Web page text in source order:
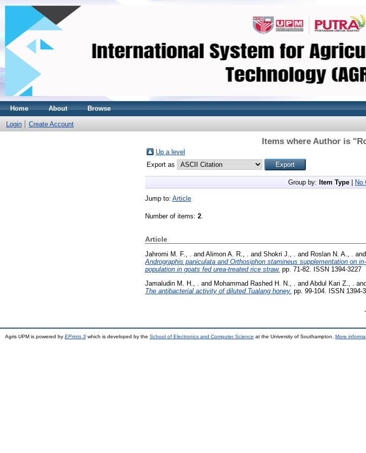
Home About Browse
Login Create Account
Items where Author is "
Up a level
Export as
Group by: Item Type No
Jump to: Article
Number of items: 2.
Article
Jahromi M. F., . and Alimon A. R., . and Shokri J., . and Roslan N. A., . and
Andrographis paniculata and Orthosiphon stamineus supplementation on
population in goats fed urea-treated rice straw. pp. 71-82. ISSN 1394-3227
Jamaludin M. H., .
and Mohammad Rashed H. N., . and Abdul Kari Z., .
The antibacterial activity of diluted Tualang honey. pp. 99-104. ISSN 1394-
Agris UPM is powered by EPrints 3 which is developed by the School of Electronics and Computer Science at the University of Southampton. More